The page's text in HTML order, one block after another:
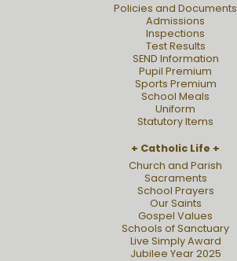
Policies and Documents
Admissions
Inspections
Test Results
SEND Information
Pupil Premium
Sports Premium
School Meals
Uniform
Statutory Items
Catholic Life
Church and Parish
Sacraments
School Prayers
Our Saints
Gospel Values
Schools of Sanctuary
Live Simply Award
Jubilee Year 2025